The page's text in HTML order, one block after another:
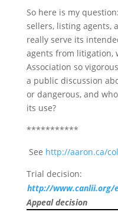
So here is my
sellers, listing agents,
really serve its
agents from litigation,
Association so
a public discussion
or dangerous, and
its use?
***********
See http://aaron.ca/
Trial decision:
http://www.canlii.org/
Appeal decision